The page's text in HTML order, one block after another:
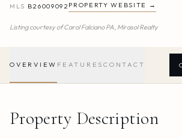
MLS B26009092 PROPERTY WEBSITE →
Listing courtesy ofCarol Falciano PA, Mirasol Realty
OVERVIEW FEATURES CONTACT
Property Description